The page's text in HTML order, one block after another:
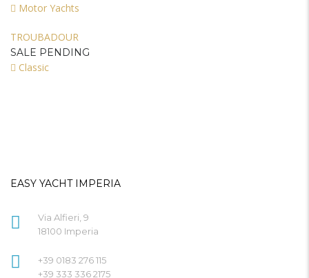
Motor Yachts
TROUBADOUR
SALE PENDING
Classic
EASY YACHT IMPERIA
Via Alfieri, 9
18100 Imperia
+39 0183 276 115
+39 333 336 2175